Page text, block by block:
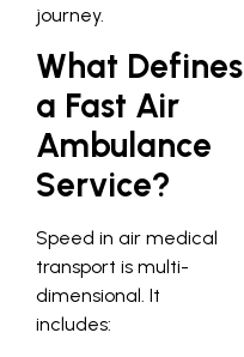
journey.
What Defines
a Fast Air
Ambulance
Service?
Speed in air medical
transport is multi-
dimensional. It
includes: